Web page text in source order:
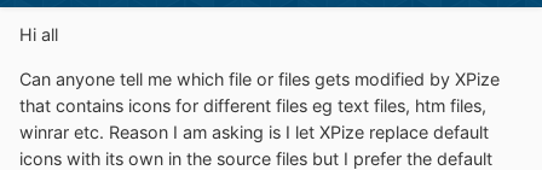
Hi all
Can anyone tell me which file or files gets modified by XPize
that contains icons for different files eg text files, htm files,
winrar etc. Reason I am asking is I let XPize replace default
icons with its own in the source files but I prefer the default